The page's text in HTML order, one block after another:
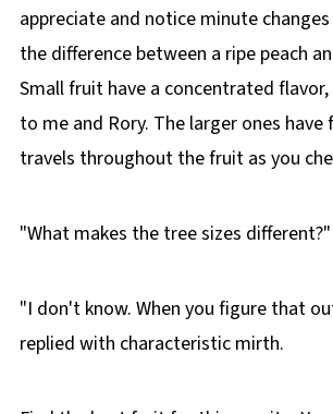
appreciate and notice minute
the difference between a ripe peach
Small fruit have a concentrated flavor,
to me and Rory. The larger ones
travels throughout the fruit as you
"What makes the tree sizes
"I don't know. When you figure that
replied with characteristic mirth.